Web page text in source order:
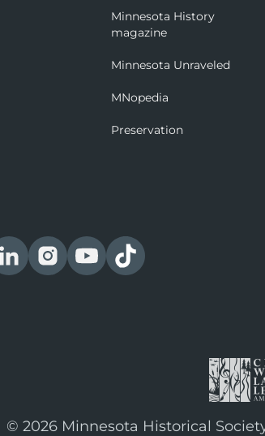
Minnesota History
magazine
Minnesota Unraveled
MNopedia
Preservation
© 2026 Minnesota Historical